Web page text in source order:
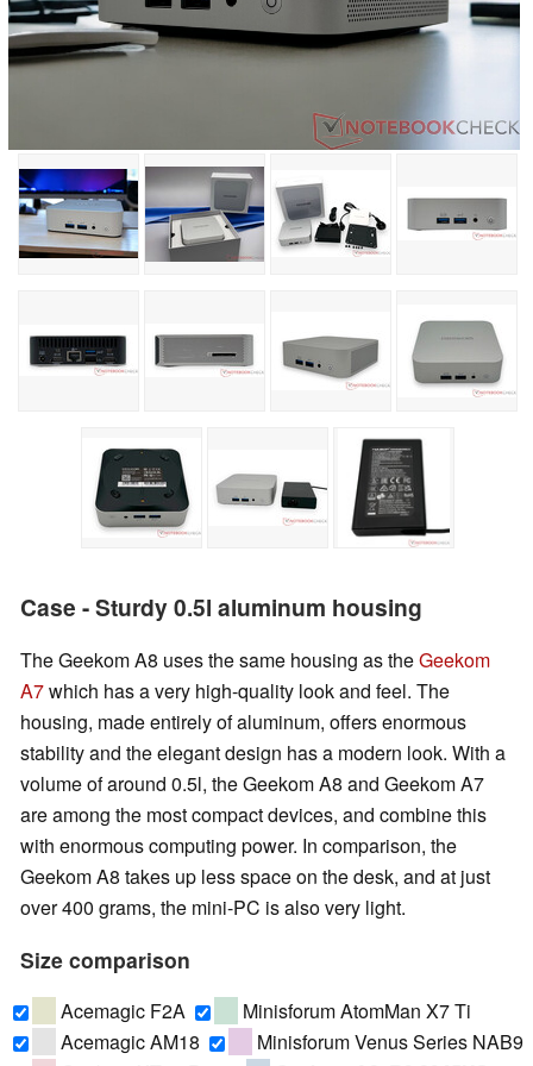
Case - Sturdy 0.5l aluminum housing
The Geekom A8 uses the same housing as theGeekom
A7which has a very high-quality look and feel. The
housing, made entirely of aluminum, offers enormous
stability and the elegant design has a modern look. With a
volume of around 0.5l, the Geekom A8 and Geekom A7
are among the most compact devices, and combine this
with enormous computing power. In comparison, the
Geekom A8 takes up less space on the desk, and at just
over 400 grams, the mini-PC is also very light.
Size comparison
Acemagic F2A
Minisforum AtomMan X7 Ti
Acemagic AM18
Minisforum Venus Series NAB9